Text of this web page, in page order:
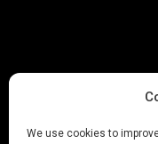
We use cookies to